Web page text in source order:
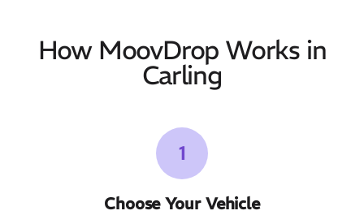
How MoovDrop Works in
Carling
1
Choose Your Vehicle